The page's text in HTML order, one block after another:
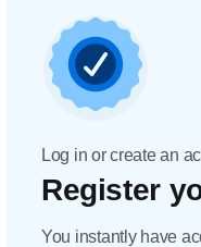
Log in or create an
Register
You instantly have